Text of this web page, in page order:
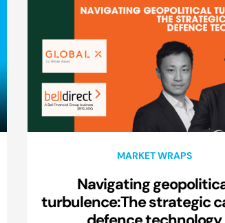
MARKET WRAPS
Navigating
turbulence:The strategic